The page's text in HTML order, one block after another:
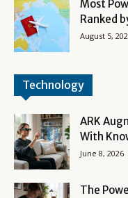
Most
Ranked
August 5,
Technology
ARK
With
June 8, 2026
The